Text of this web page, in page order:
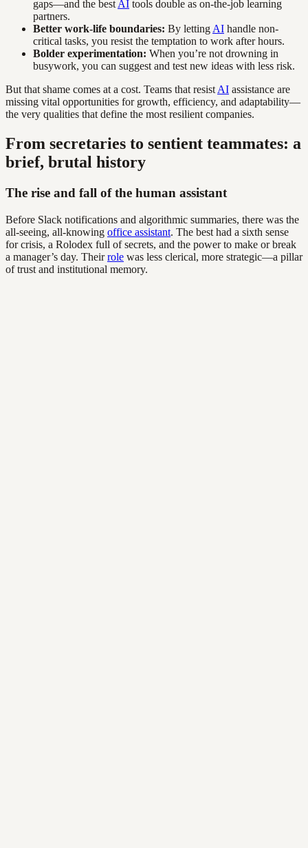
gaps—and the best AI tools double as on-the-job learning
partners.
Better work-life boundaries: By letting AI handle non-
critical tasks, you resist the temptation to work after hours.
Bolder experimentation: When you’re not drowning in
busywork, you can suggest and test new ideas with less risk.
But that shame comes at a cost. Teams that resist AI assistance are
missing vital opportunities for growth, efficiency, and adaptability—
the very qualities that define the most resilient companies.
From secretaries to sentient teammates: a
brief, brutal history
The rise and fall of the human assistant
Before Slack notifications and algorithmic summaries, there was the
all-seeing, all-knowing office assistant. The best had a sixth sense
for crisis, a Rolodex full of secrets, and the power to make or break
a manager’s day. Theirrole was less clerical, more strategic—a pillar
of trust and institutional memory.